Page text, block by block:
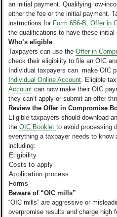
an initial payment. Qualifying low-
either the fee or the initial payment.
instructions for Form 656-B, Offer in
the qualifications to have these initial
Who’s eligible
Taxpayers can use the Offer in
check their eligibility to file an OIC
Individual taxpayers can make OIC
Individual Online Account. Eligible
Account can now make their OIC
they can’t apply or submit an offer
Review the Offer in Compromise
Eligible taxpayers should download
the OIC Booklet to avoid processing
everything a taxpayer needs to know
including:
Eligibility
Costs to apply
Application process
Forms
Beware of “OIC mills”
“OIC mills” are aggressive or
overpromise results and charge high